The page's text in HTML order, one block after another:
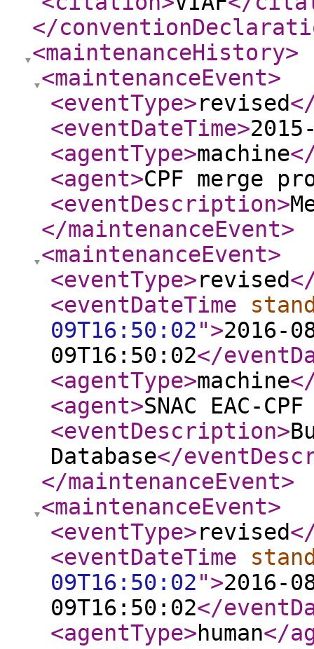
</
<maintenanceHistory>
<maintenanceEvent>
<eventType>revised
<eventDateTime>
<agentType>machine
<agent>CPF merge
<eventDescription>
</maintenanceEvent>
<maintenanceEvent>
<eventType>revised
<eventDateTime
09T16:50:02">2016-
09T16:50:02</
<agentType>machine
<agent>SNAC EAC-
<eventDescription>
Database</
</maintenanceEvent>
<maintenanceEvent>
<eventType>revised
<eventDateTime
09T16:50:02">2016-
09T16:50:02</
<agentType>human</